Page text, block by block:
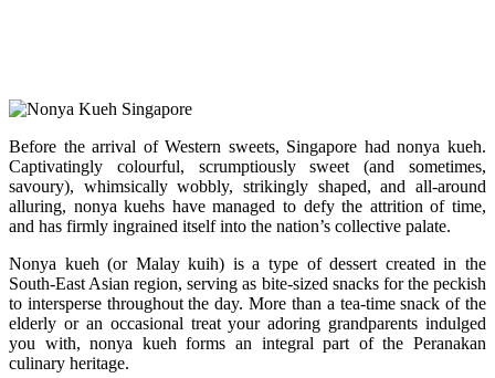
Before the arrival of Western sweets, Singapore had nonya kueh.
Captivatingly colourful, scrumptiously sweet (and sometimes,
savoury), whimsically wobbly, strikingly shaped, and all-around
alluring, nonya kuehs have managed to defy the attrition of time,
and has firmly ingrained itself into the nation’s collective palate.
Nonya kueh (or Malay kuih) is a type of dessert created in the
South-East Asian region, serving as bite-sized snacks for the peckish
to intersperse throughout the day. More than a tea-time snack of the
elderly or an occasional treat your adoring grandparents indulged
you with, nonya kueh forms an integral part of the Peranakan
culinary heritage.